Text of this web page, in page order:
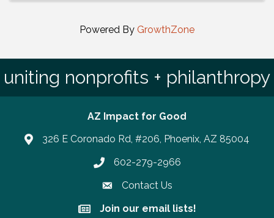
Powered By GrowthZone
uniting nonprofits + philanthropy
AZ Impact for Good
326 E Coronado Rd, #206, Phoenix, AZ 85004
Phone number
602-279-2966
Contact Us
Join our email lists!
Join our email lists!